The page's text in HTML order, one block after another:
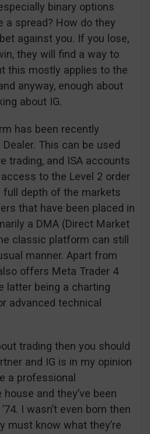
binary options
a spread? How do they
against you. If you lose,
they will find a way to
this mostly applies to the
anyway, enough about
about IG.
has been recently
This can be used
trading, and ISA accounts
to the Level 2 order
full depth of the markets
that have been placed in
a DMA (Direct Market
classic platform can still
manner. Apart from
offers Meta Trader 4
latter being a charting
advanced technical
trading then you should
and IG is in my opinion
a professional
and they’ve been
I wasn’t even born then
must know what they’re